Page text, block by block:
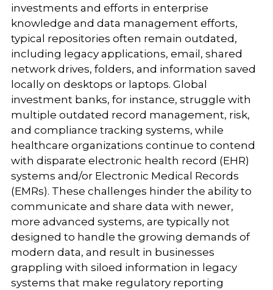
investments and efforts in enterprise
knowledge and data management efforts,
typical repositories often remain outdated,
including legacy applications, email, shared
network drives, folders, and information saved
locally on desktops or laptops. Global
investment banks, for instance, struggle with
multiple outdated record management, risk,
and compliance tracking systems, while
healthcare organizations continue to contend
with disparate electronic health record (EHR)
systems and/or Electronic Medical Records
(EMRs). These challenges hinder the ability to
communicate and share data with newer,
more advanced systems, are typically not
designed to handle the growing demands of
modern data, and result in businesses
grappling with siloed information in legacy
systems that make regulatory reporting